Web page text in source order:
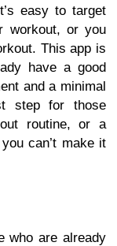
easy to target
workout, or you
This app is
have a good
and a minimal
step for those
routine, or a
can’t make it
who are already